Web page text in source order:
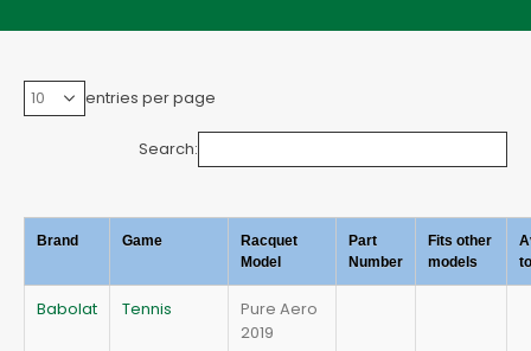
entries per page
Search:
Brand Game
Racquet
Model
Part
Number
Fits other
models
Babolat Tennis
Pure Aero
2019